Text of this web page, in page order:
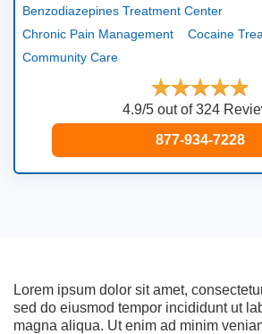
Benzodiazepines Treatment Center
Chronic Pain Management
Cocaine
Community Care
4.9/5 out of 324
877-934-7228
Lorem ipsum dolor sit amet,
sed do eiusmod tempor incididunt ut
magna aliqua. Ut enim ad minim